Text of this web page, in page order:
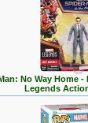
No Way Home -
Legends